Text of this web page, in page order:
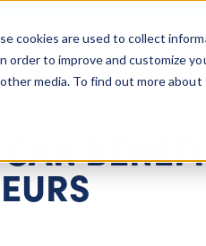
cookies are used to collect
to improve and customize
media. To find out more about
Getting Started Learn